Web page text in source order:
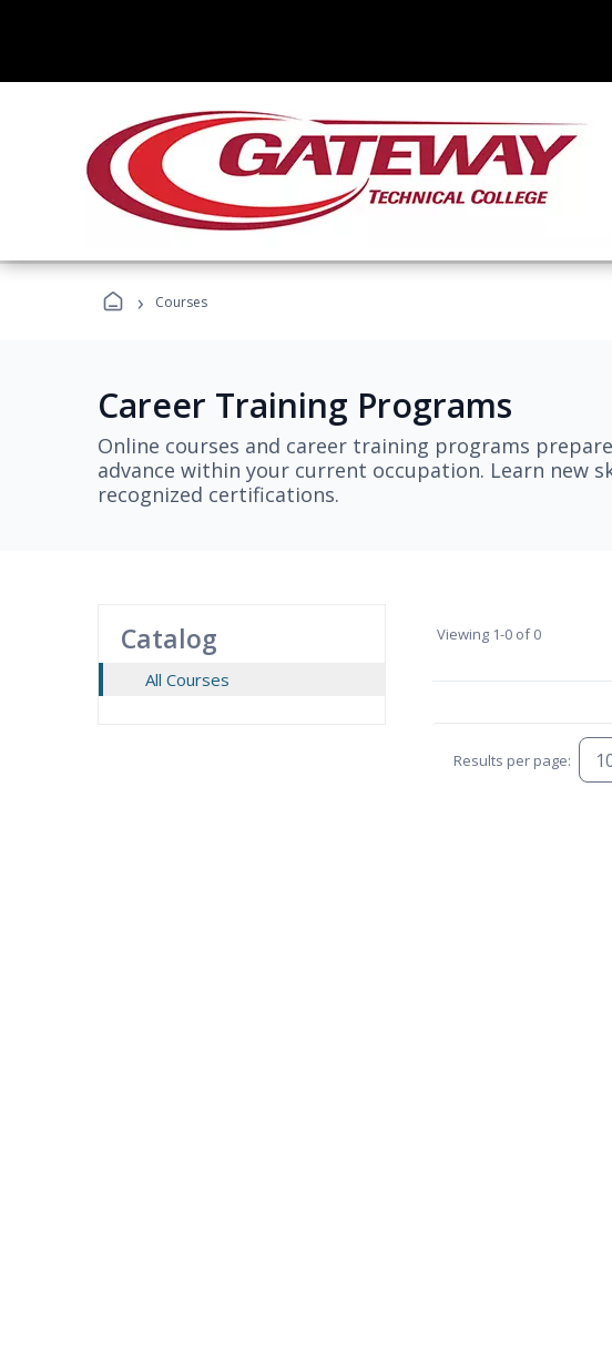
› Courses
Career Training Programs
Online courses and career training programs
advance within your current occupation. Learn new
recognized certifications.
Catalog
All Courses
Viewing 1-0 of 0
Results per page: